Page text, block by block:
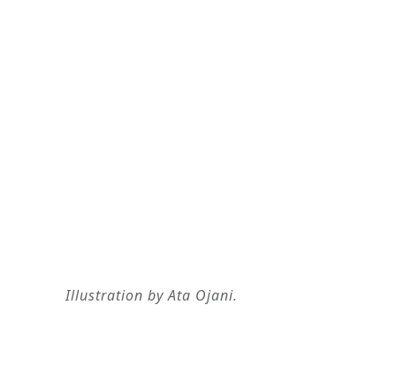
Illustration by Ata Ojani.